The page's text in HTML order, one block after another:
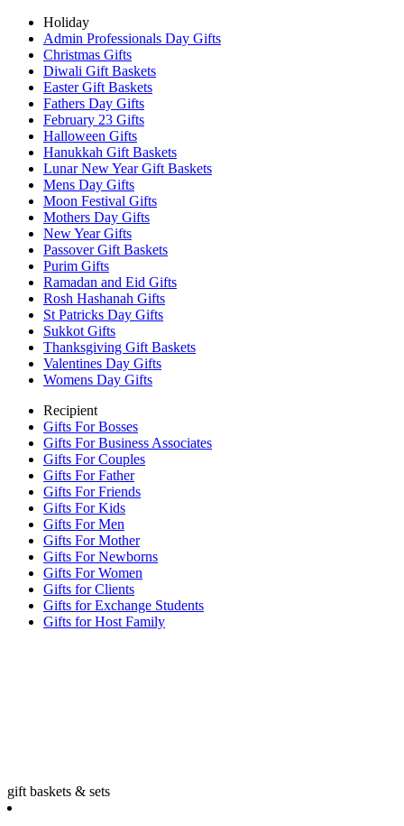
Holiday
Admin Professionals Day Gifts
Christmas Gifts
Diwali Gift Baskets
Easter Gift Baskets
Fathers Day Gifts
February 23 Gifts
Halloween Gifts
Hanukkah Gift Baskets
Lunar New Year Gift Baskets
Mens Day Gifts
Moon Festival Gifts
Mothers Day Gifts
New Year Gifts
Passover Gift Baskets
Purim Gifts
Ramadan and Eid Gifts
Rosh Hashanah Gifts
St Patricks Day Gifts
Sukkot Gifts
Thanksgiving Gift Baskets
Valentines Day Gifts
Womens Day Gifts
Recipient
Gifts For Bosses
Gifts For Business Associates
Gifts For Couples
Gifts For Father
Gifts For Friends
Gifts For Kids
Gifts For Men
Gifts For Mother
Gifts For Newborns
Gifts For Women
Gifts for Clients
Gifts for Exchange Students
Gifts for Host Family
gift baskets & sets